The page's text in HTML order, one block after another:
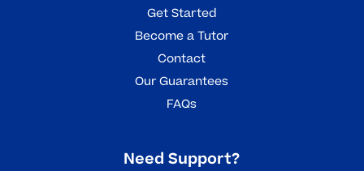
Get Started
Become a Tutor
Contact
Our Guarantees
FAQs
Need Support?